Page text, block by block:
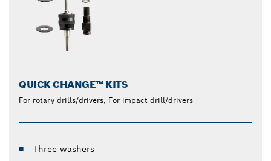
QUICK CHANGE™ KITS
For rotary drills/drivers, For impact drill/drivers
Three washers